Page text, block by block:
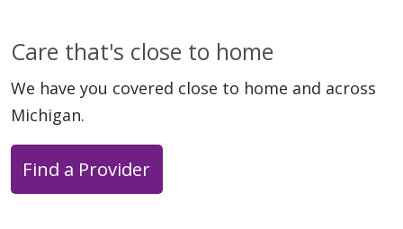
Care that's close to home
We have you covered close to home and across
Michigan.
Find a Provider